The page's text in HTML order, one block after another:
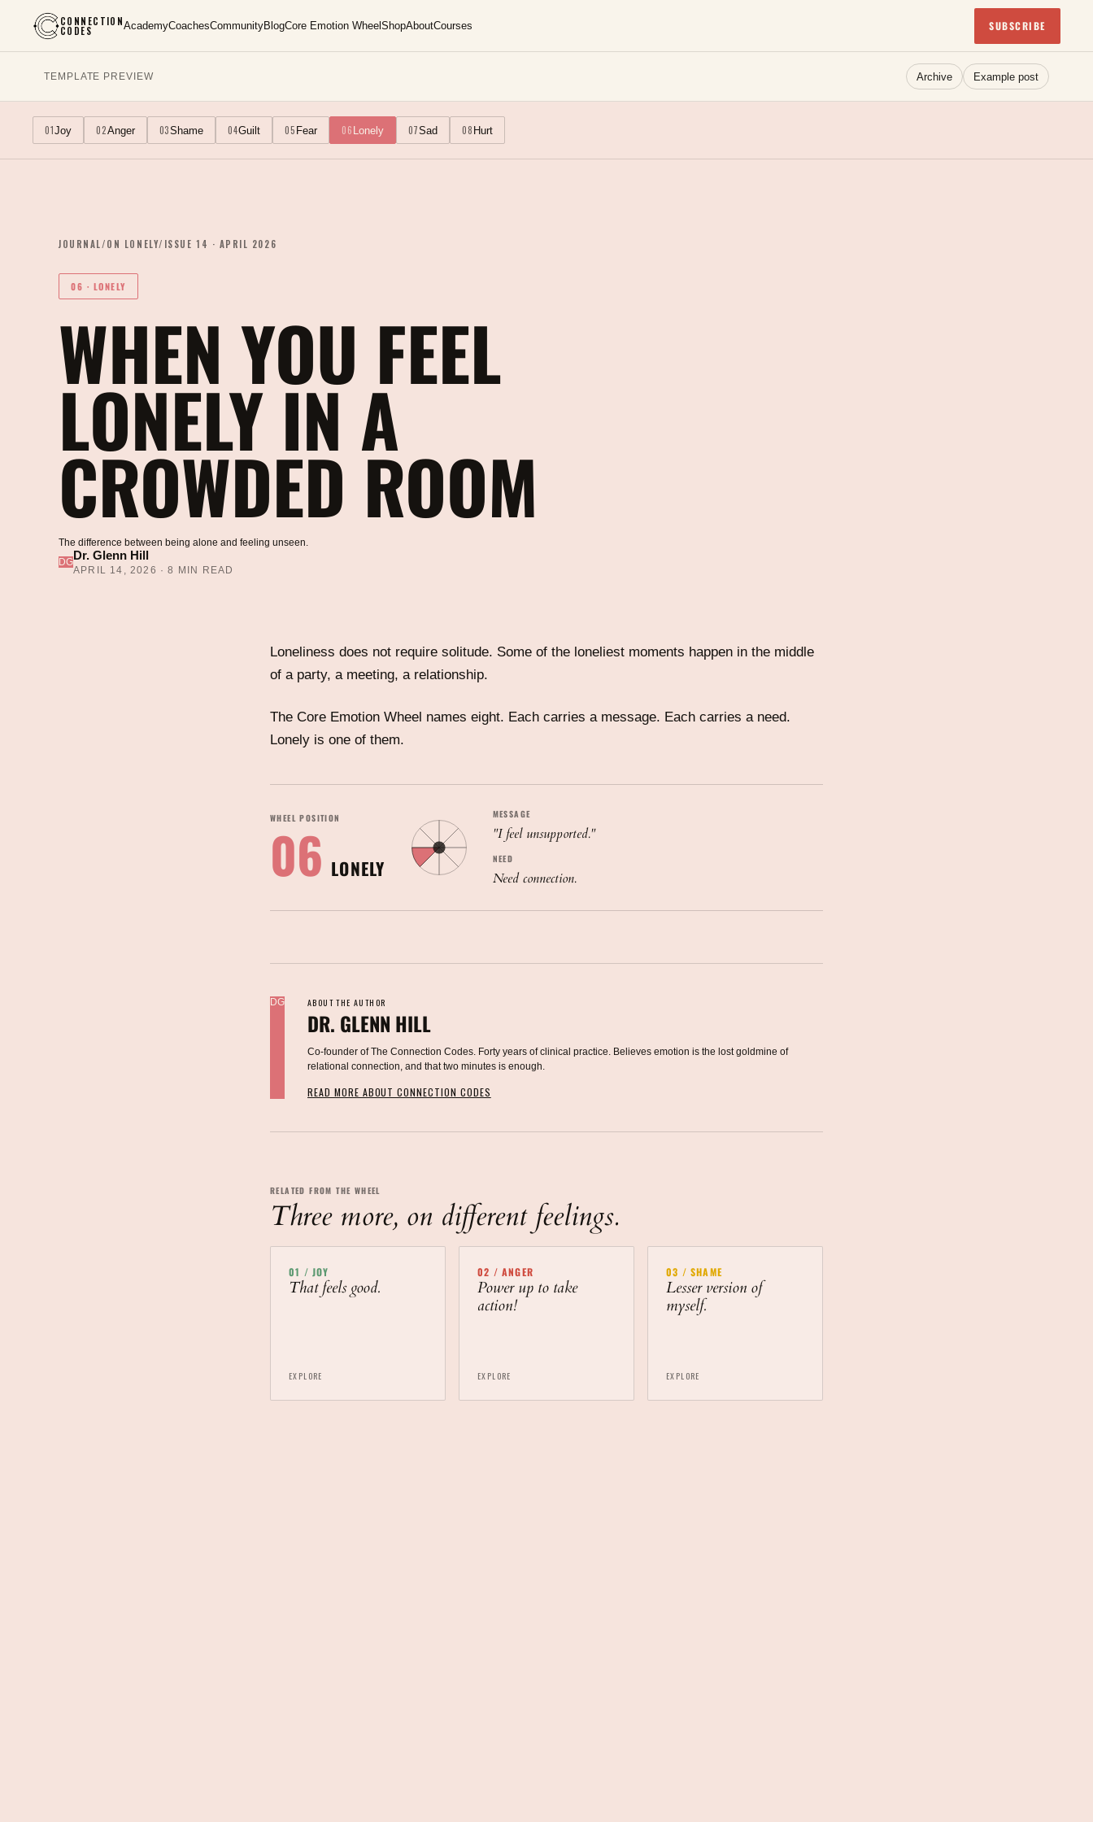
CONNECTION
CODES AcademyCoachesCommunityBlogCore Emotion WheelShopAboutCourses SUBSCRIBE
TEMPLATE PREVIEW Archive Example post
01Joy 02Anger 03Shame 04Guilt 05 Fear 06 Lonely 07Sad 08 Hurt
JOURNAL/ON LONELY/ ISSUE 14 · APRIL 2026
06 · LONELY
WHEN YOU FEEL
LONELY IN A
CROWDED ROOM
The difference between being alone and feeling unseen.
DGDr. Glenn Hill
APRIL 14, 2026 ·8 MIN READ
Loneliness does not require solitude. Some of the loneliest moments happen in the middle
of a party, a meeting, a relationship.
The Core Emotion Wheel names eight. Each carries a message. Each carries a need.
Lonely is one of them.
WHEEL POSITION
06 LONELY
MESSAGE
"I feel unsupported."
NEED
Need connection.
DG ABOUT THE AUTHOR
DR. GLENN HILL
Co-founder of The Connection Codes. Forty years of clinical practice. Believes emotion is the lost goldmine of
relational connection, and that two minutes is enough.
READ MORE ABOUT CONNECTION CODES
RELATED FROM THE WHEEL
Three more, on different feelings.
01 /JOY
That feels good.
EXPLORE
02 /ANGER
Power up to take
action!
EXPLORE
03 /SHAME
Lesser version of
myself.
EXPLORE